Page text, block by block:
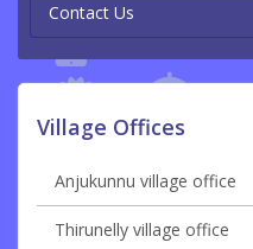
Contact Us
Village Offices
Anjukunnu village office
Thirunelly village office